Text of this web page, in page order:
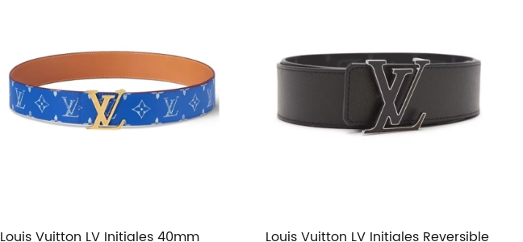
Louis Vuitton LV Initiales 40mm
Louis Vuitton LV Initiales Reversible